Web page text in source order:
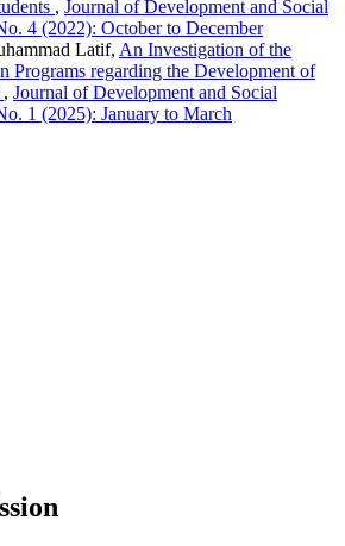
, Journal of Development and Social
4 (2022): October to December
Latif, An Investigation of the
Programs regarding the Development of
, Journal of Development and Social
1 (2025): January to March